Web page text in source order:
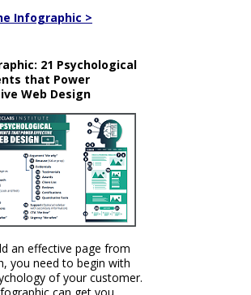
Infographic >
21 Psychological
that Power
Web Design
an effective page from
you need to begin with
of your customer.